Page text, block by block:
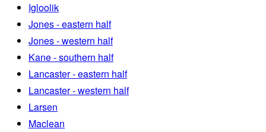
Igloolik
Jones - eastern half
Jones - western half
Kane - southern half
Lancaster - eastern half
Lancaster - western half
Larsen
Maclean